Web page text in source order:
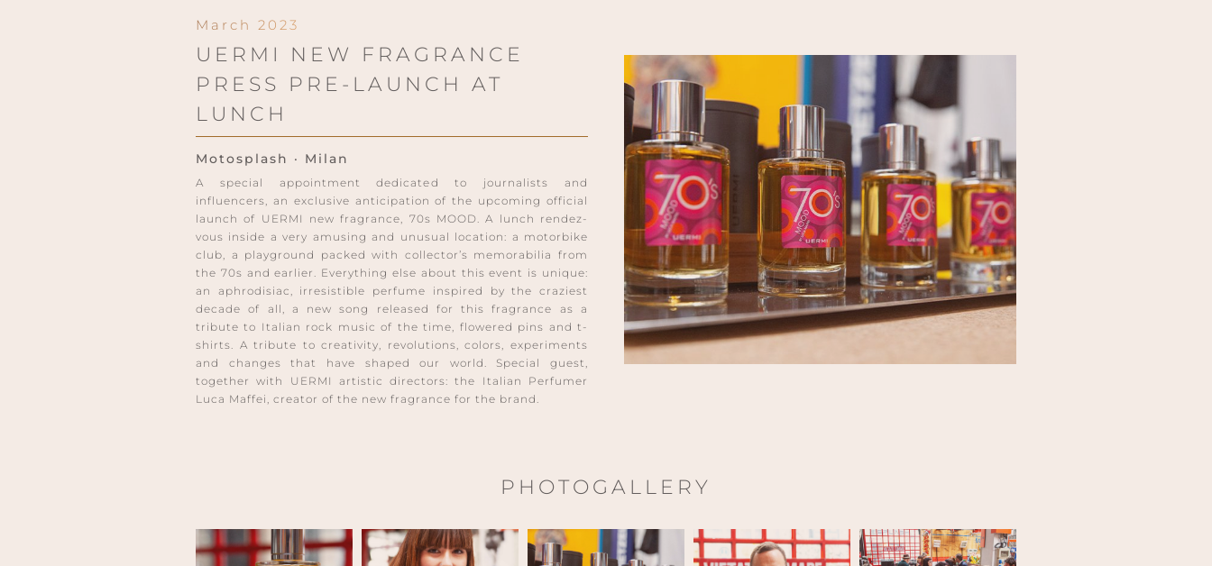
March 2023
UERMI NEW FRAGRANCE
PRESS PRE-LAUNCH AT
LUNCH
Motosplash · Milan
A special appointment dedicated to journalists and
influencers, an exclusive anticipation of the upcoming official
launch of UERMI new fragrance, 70s MOOD. A lunch rendez-
vous inside a very amusing and unusual location: a motorbike
club, a playground packed with collector’s memorabilia from
the 70s and earlier. Everything else about this event is unique:
an aphrodisiac, irresistible perfume inspired by the craziest
decade of all, a new song released for this fragrance as a
tribute to Italian rock music of the time, flowered pins and t-
shirts. A tribute to creativity, revolutions, colors, experiments
and changes that have shaped our world. Special guest,
together with UERMI artistic directors: the Italian Perfumer
Luca Maffei, creator of the new fragrance for the brand.
PHOTOGALLERY